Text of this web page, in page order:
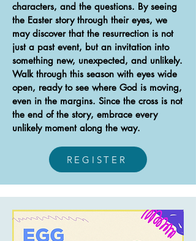
characters, and the questions. By seeing
the Easter story through their eyes, we
may discover that the resurrection is not
just a past event, but an invitation into
something new, unexpected, and unlikely.
Walk through this season with eyes wide
open, ready to see where God is moving,
even in the margins. Since the cross is not
the end of the story, embrace every
unlikely moment along the way.
REGISTER